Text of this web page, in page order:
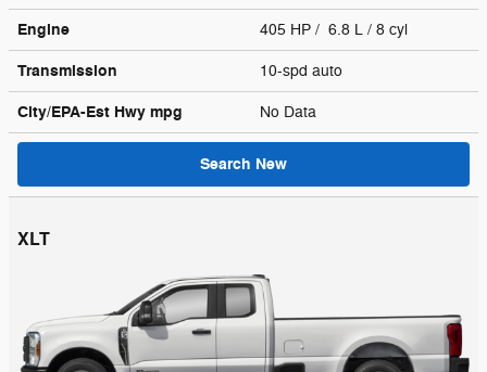
Engine 405 HP / 6.8 L / 8 cyl
Transmission 10-spd auto
City/EPA-Est Hwy mpg No Data
Search New
XLT